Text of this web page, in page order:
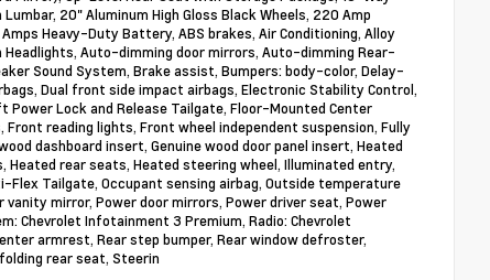
20" Aluminum High Gloss Black Wheels, 220 Amp
Heavy-Duty Battery, ABS brakes, Air Conditioning, Alloy
Headlights, Auto-dimming door mirrors, Auto-dimming Rear-
Sound System, Brake assist, Bumpers: body-color, Delay-
Dual front side impact airbags, Electronic Stability Control,
Power Lock and Release Tailgate, Floor-Mounted Center
reading lights, Front wheel independent suspension, Fully
dashboard insert, Genuine wood door panel insert, Heated
rear seats, Heated steering wheel, Illuminated entry,
Flex Tailgate, Occupant sensing airbag, Outside temperature
vanity mirror, Power door mirrors, Power driver seat, Power
Chevrolet Infotainment 3 Premium, Radio: Chevrolet
armrest, Rear step bumper, Rear window defroster,
rear seat, Steerin